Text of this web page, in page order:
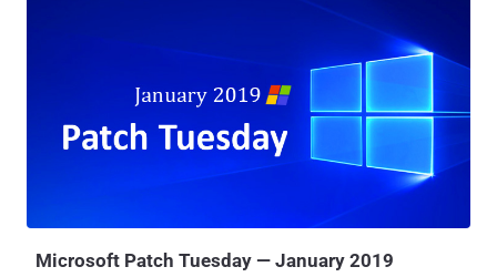
successful exploitation, both critical vulnerabilities could allow an
attacker to achieve arbitrary code execution in the context of the
current user and take control of an affected system. However, the
the wild for these security issues, Adobe said. The vulnerability in
Adobe Photoshop CC , discovered by Trend Micro Zero Day Initiative
and assigned CVE-2019-7094, is a heap corruption issue which
affects Photoshop CC 19.1.7 and earlier 19.x versions as well as
Photoshop CC 20.0.2 and earlier 20.x versions for Microsoft
Windows and Apple macOS operating systems. Users are
Microsoft Patch Tuesday — January 2019